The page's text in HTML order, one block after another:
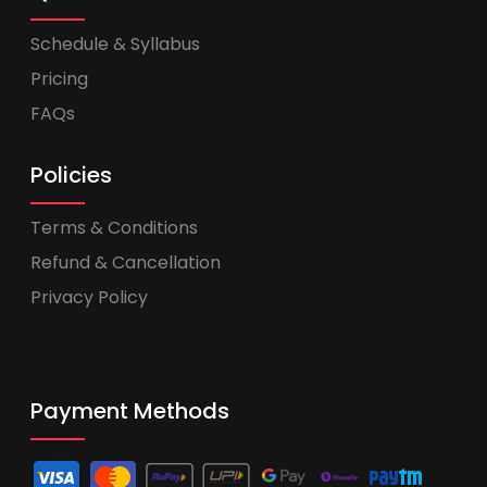
Schedule & Syllabus
Pricing
FAQs
Policies
Terms & Conditions
Refund & Cancellation
Privacy Policy
Payment Methods